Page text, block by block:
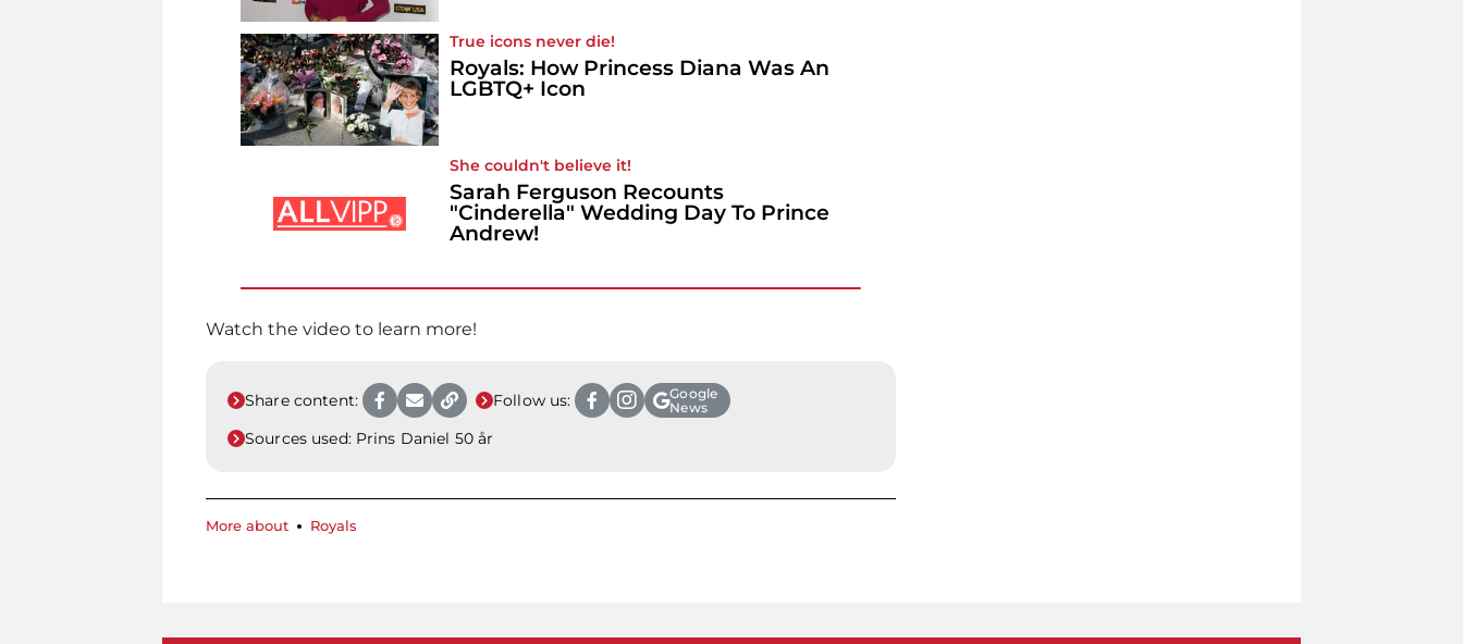
True icons never die!
Royals: How Princess Diana Was An
LGBTQ+ Icon
She couldn't believe it!
Sarah Ferguson Recounts
"Cinderella" Wedding Day To Prince
Andrew!
Watch the video to learn more!
Share content: Follow us:
Google
News
Sources used: Prins Daniel 50 år
More about Royals